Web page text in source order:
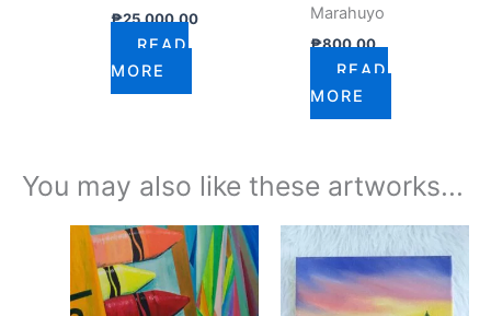
₱25,000.00
READ
MORE
Marahuyo
₱800.00
READ
MORE
You may also like these artworks...